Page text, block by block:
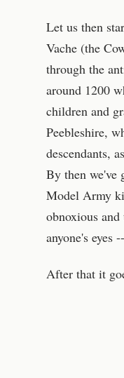
Let us then
Vache (the
through the
around 1200
children and
Peebleshire,
descendants,
By then we've
Model Army
obnoxious
anyone's eyes
After that it